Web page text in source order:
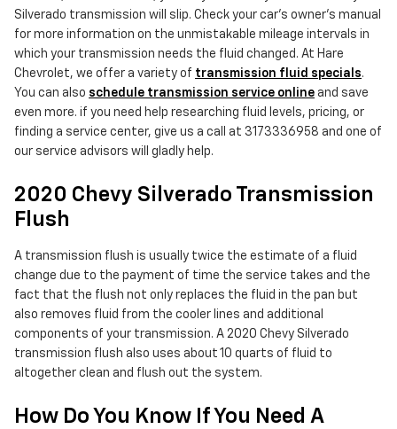
Silverado transmission will slip. Check your car's owner's manual
for more information on the unmistakable mileage intervals in
which your transmission needs the fluid changed. At Hare
Chevrolet, we offer a variety of transmission fluid specials.
You can also schedule transmission service online and save
even more. if you need help researching fluid levels, pricing, or
finding a service center, give us a call at 3173336958 and one of
our service advisors will gladly help.
2020 Chevy Silverado Transmission
Flush
A transmission flush is usually twice the estimate of a fluid
change due to the payment of time the service takes and the
fact that the flush not only replaces the fluid in the pan but
also removes fluid from the cooler lines and additional
components of your transmission. A 2020 Chevy Silverado
transmission flush also uses about 10 quarts of fluid to
altogether clean and flush out the system.
How Do You Know If You Need A